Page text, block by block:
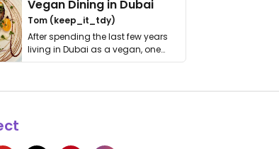
Vegan Dining in Dubai
Tom (keep_it_tdy)
After spending the last few years
living in Dubai as a vegan, one
thing has …